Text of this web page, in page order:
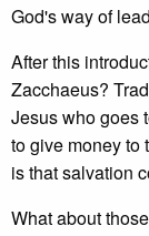
God's way of
After this
Zacchaeus?
Jesus who goes
to give money to
is that salvation
What about